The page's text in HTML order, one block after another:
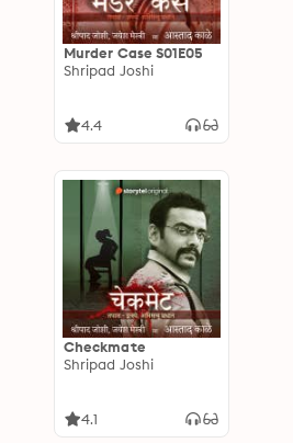
Murder Case S01E05
Shripad Joshi
4.4
Checkmate
Shripad Joshi
4.1